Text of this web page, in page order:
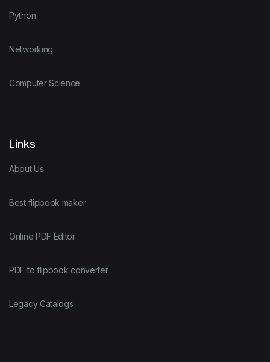
Python
Networking
Computer Science
Links
About Us
Best flipbook maker
Online PDF Editor
PDF to flipbook converter
Legacy Catalogs